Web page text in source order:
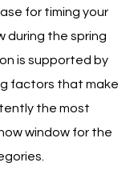
for timing your
during the spring
is supported by
factors that make
the most
window for the